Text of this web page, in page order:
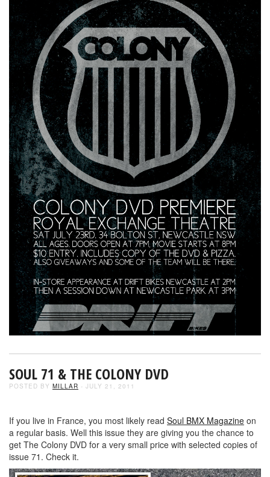
SOUL 71 & THE COLONY DVD
POSTED BY MILLAR - JULY 21, 2011
If you live in France, you most likely read Soul BMX Magazine on
a regular basis. Well this issue they are giving you the chance to
get The Colony DVD for a very small price with selected copies of
issue 71. Check it.